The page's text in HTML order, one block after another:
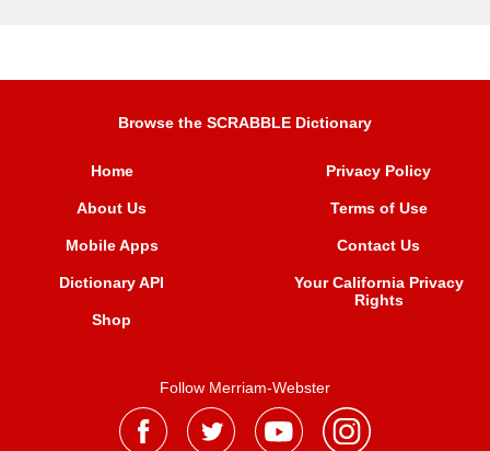
Browse the SCRABBLE Dictionary
Home
About Us
Mobile Apps
Dictionary API
Shop
Privacy Policy
Terms of Use
Contact Us
Your California Privacy
Rights
Follow Merriam-Webster